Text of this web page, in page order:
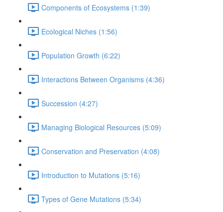
Components of Ecosystems (1:39)
Ecological Niches (1:56)
Population Growth (6:22)
Interactions Between Organisms (4:36)
Succession (4:27)
Managing Biological Resources (5:09)
Conservation and Preservation (4:08)
Introduction to Mutations (5:16)
Types of Gene Mutations (5:34)